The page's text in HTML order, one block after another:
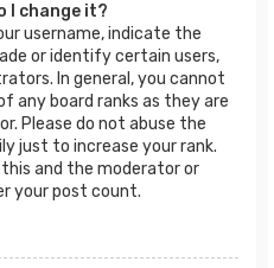
I change it?
username, indicate the
or identify certain users,
In general, you cannot
any board ranks as they are
Please do not abuse the
just to increase your rank.
and the moderator or
your post count.